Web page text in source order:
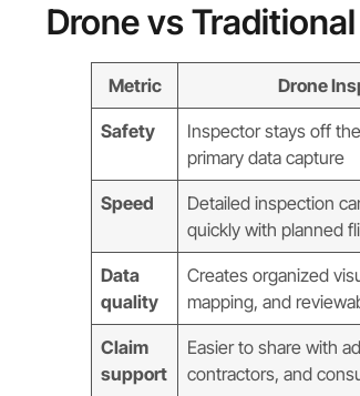
Drone vs
Metric Drone
Safety
Inspector stays off
primary data capture
Speed
Detailed inspection
quickly with planned
Data
quality
Creates organized
mapping, and
Claim
support
Easier to share with
contractors, and